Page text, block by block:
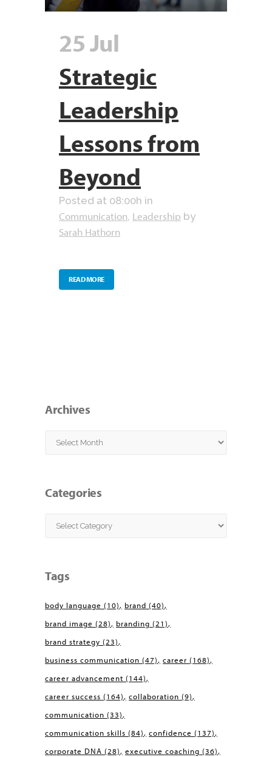
25 Jul
Strategic
Leadership
Lessons from
Beyond
Posted at 08:00h in
Communication Leadership by
Sarah Hathorn
READ MORE
Archives
Archives
Categories
Categories
Tags
body language (10) brand (40)
brand image (28) branding (21)
brand strategy (23)
business communication (47) career (168)
career advancement (144)
career success (164) collaboration (9)
communication (33)
communication skills (84) confidence (137)
corporate DNA (28) executive coaching (36)